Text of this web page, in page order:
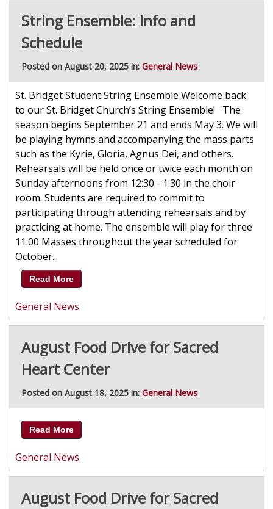
String Ensemble: Info and
Schedule
Posted on August 20, 2025 in: General News
St. Bridget Student String Ensemble Welcome back
to our St. Bridget Church’s String Ensemble! The
season begins September 21 and ends May 3. We will
be playing hymns and accompanying the mass parts
such as the Kyrie, Gloria, Agnus Dei, and others.
Rehearsals will be held once or twice each month on
Sunday afternoons from 12:30 - 1:30 in the choir
room. Students are required to commit to
participating through attending rehearsals and by
practicing at home. The ensemble will play for three
11:00 Masses throughout the year scheduled for
October...
Read More
General News
August Food Drive for Sacred
Heart Center
Posted on August 18, 2025 in: General News
Read More
General News
August Food Drive for Sacred